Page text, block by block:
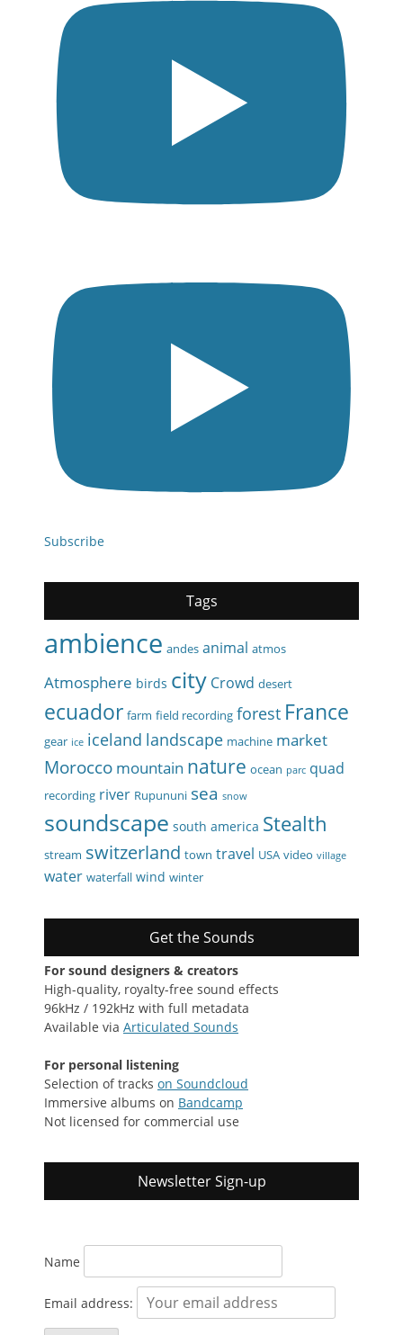
Subscribe
Tags
ambience andes animal atmos
Atmosphere birds city Crowd desert
ecuador farm field recording forest France
gear ice iceland landscape machine market
Morocco mountain nature ocean parc quad
recording river Rupununi sea snow
soundscape south america Stealth
stream switzerland town travel USA video village
water waterfall wind winter
Get the Sounds
For sound designers & creators
High-quality, royalty-free sound effects
96kHz / 192kHz with full metadata
Available via Articulated Sounds
For personal listening
Selection of tracks on Soundcloud
Immersive albums on Bandcamp
Not licensed for commercial use
Newsletter Sign-up
Name
Email address: